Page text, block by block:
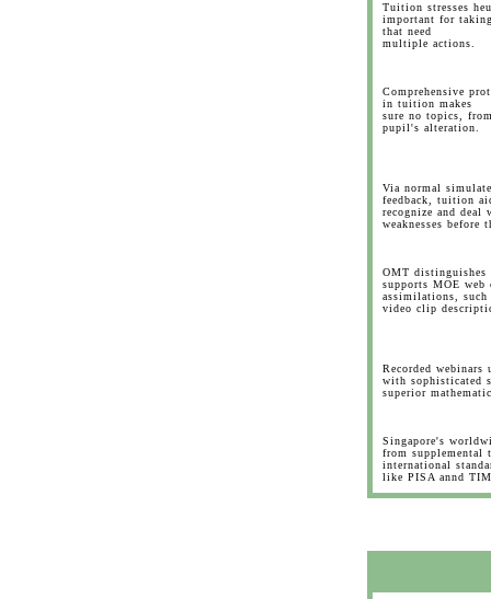
Tuition stresses
important for
that need
multiple actions.
Comprehensive
in tuition makes
sure no topics,
pupil's alteration.
Via normal
feedback, tuition
recognize and deal
weaknesses before
OMT
supports MOE
assimilations, such
video clip
Recorded
with sophisticated
superior
Singapore's
from
international
like PISA annd